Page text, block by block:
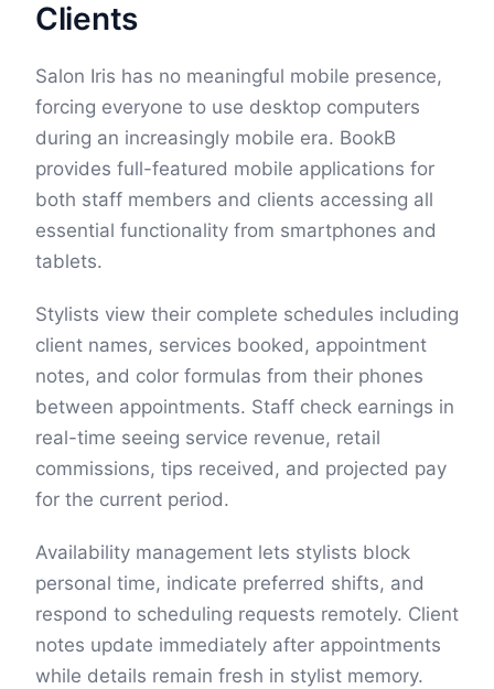
Clients
Salon Iris has no meaningful mobile presence,
forcing everyone to use desktop computers
during an increasingly mobile era. BookB
provides full-featured mobile applications for
both staff members and clients accessing all
essential functionality from smartphones and
tablets.
Stylists view their complete schedules including
client names, services booked, appointment
notes, and color formulas from their phones
between appointments. Staff check earnings in
real-time seeing service revenue, retail
commissions, tips received, and projected pay
for the current period.
Availability management lets stylists block
personal time, indicate preferred shifts, and
respond to scheduling requests remotely. Client
notes update immediately after appointments
while details remain fresh in stylist memory.